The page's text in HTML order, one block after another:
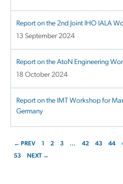
Report on the 2nd Joint IHO IALA
13 September 2024
Report on the AtoN Engineering
18 October 2024
Report on the IMT Workshop for
Germany
← PREV 1 2 3 … 42 43 44
53
NEXT →